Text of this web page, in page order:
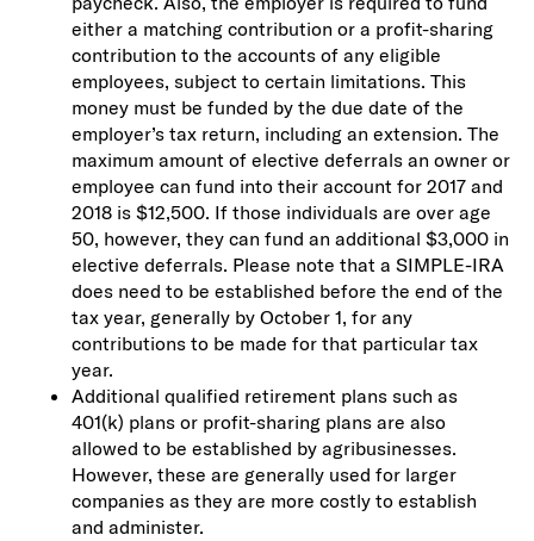
either a matching contribution or a profit-sharing
contribution to the accounts of any eligible
employees, subject to certain limitations. This
money must be funded by the due date of the
employer’s tax return, including an extension. The
maximum amount of elective deferrals an owner or
employee can fund into their account for 2017 and
2018 is $12,500. If those individuals are over age
50, however, they can fund an additional $3,000 in
elective deferrals. Please note that a SIMPLE-IRA
does need to be established before the end of the
tax year, generally by October 1, for any
contributions to be made for that particular tax
year.
Additional qualified retirement plans such as
401(k) plans or profit-sharing plans are also
allowed to be established by agribusinesses.
However, these are generally used for larger
companies as they are more costly to establish
and administer.